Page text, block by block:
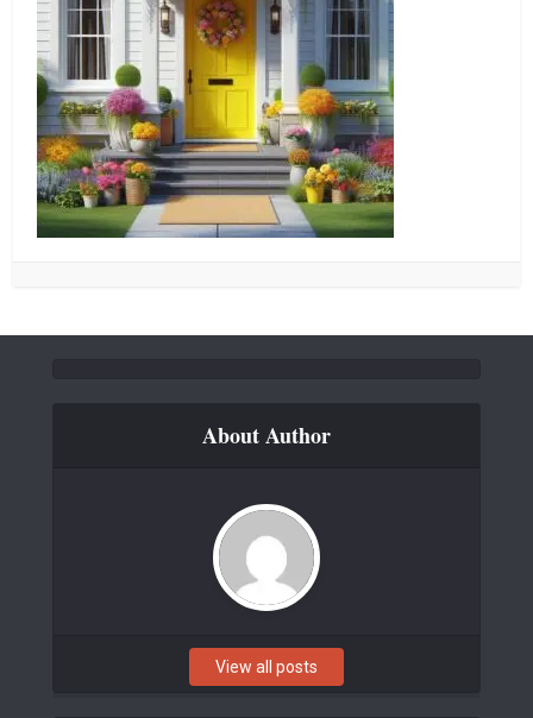
About Author
View all posts